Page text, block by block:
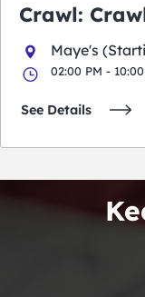
Crawl:
Maye's
02:00 PM -
See Details